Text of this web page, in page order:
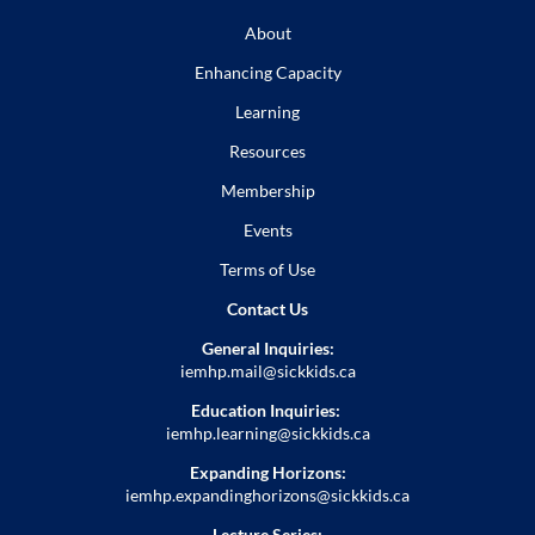
About
Enhancing Capacity
Learning
Resources
Membership
Events
Terms of Use
Contact Us
General Inquiries:
iemhp.mail@sickkids.ca
Education Inquiries:
iemhp.learning@sickkids.ca
Expanding Horizons:
iemhp.expandinghorizons@sickkids.ca